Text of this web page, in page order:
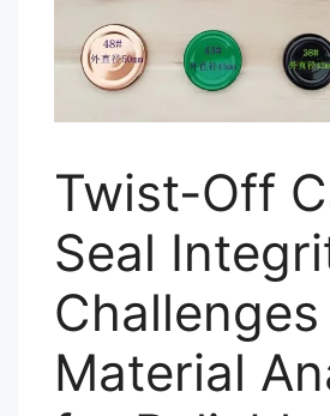
Twist-Off
Seal
Material